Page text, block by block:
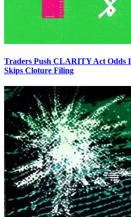
Traders Push CLARITY Act Odds
Skips Cloture Filing